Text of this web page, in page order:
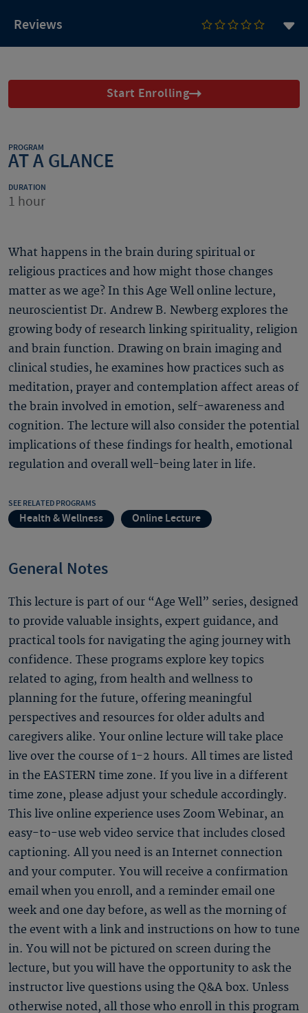
Reviews
Start Enrolling
PROGRAM
AT A GLANCE
DURATION
1 hour
What happens in the brain during spiritual or
religious practices and how might those changes
matter as we age? In this Age Well online lecture,
neuroscientist Dr. Andrew B. Newberg explores the
growing body of research linking spirituality, religion
and brain function. Drawing on brain imaging and
clinical studies, he examines how practices such as
meditation, prayer and contemplation affect areas of
the brain involved in emotion, self-awareness and
cognition. The lecture will also consider the potential
implications of these findings for health, emotional
regulation and overall well-being later in life.
SEE RELATED PROGRAMS
Health & Wellness Online Lecture
General Notes
This lecture is part of our “Age Well” series, designed
to provide valuable insights, expert guidance, and
practical tools for navigating the aging journey with
confidence. These programs explore key topics
related to aging, from health and wellness to
planning for the future, offering meaningful
perspectives and resources for older adults and
caregivers alike. Your online lecture will take place
live over the course of 1-2 hours. All times are listed
in the EASTERN time zone. If you live in a different
time zone, please adjust your schedule accordingly.
This live online experience uses Zoom Webinar, an
easy-to-use web video service that includes closed
captioning. All you need is an Internet connection
and your computer. You will receive a confirmation
email when you enroll, and a reminder email one
week and one day before, as well as the morning of
the event with a link and instructions on how to tune
in. You will not be pictured on screen during the
lecture, but you will have the opportunity to ask the
instructor live questions using the Q&A box. Unless
otherwise noted, all those who enroll in this program